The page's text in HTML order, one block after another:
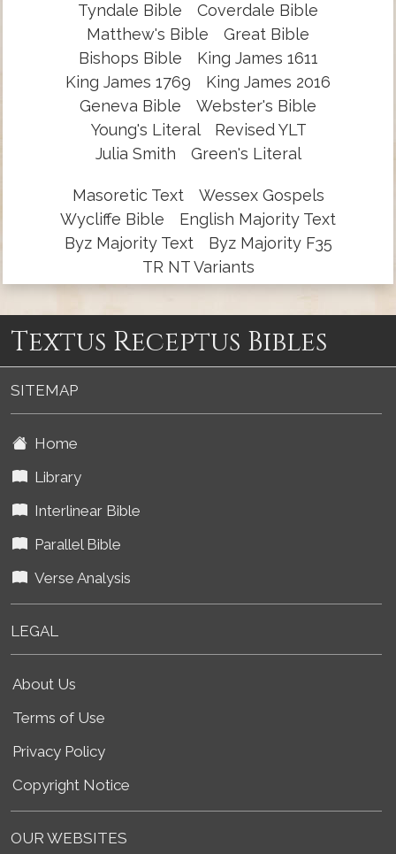
Tyndale Bible
Coverdale Bible
Matthew's Bible
Great Bible
Bishops Bible
King James 1611
King James 1769
King James 2016
Geneva Bible
Webster's Bible
Young's Literal
Revised YLT
Julia Smith
Green's Literal
Masoretic Text
Wessex Gospels
Wycliffe Bible
English Majority Text
Byz Majority Text
Byz Majority F35
TR NT Variants
Textus Receptus Bibles
SITEMAP
Home
Library
Interlinear Bible
Parallel Bible
Verse Analysis
LEGAL
About Us
Terms of Use
Privacy Policy
Copyright Notice
OUR WEBSITES